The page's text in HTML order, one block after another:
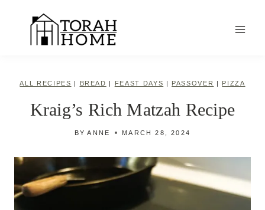
content
ALL RECIPES BREAD FEAST DAYS PASSOVER PIZZA
Kraig’s Rich Matzah Recipe
BY ANNE MARCH 28, 2024